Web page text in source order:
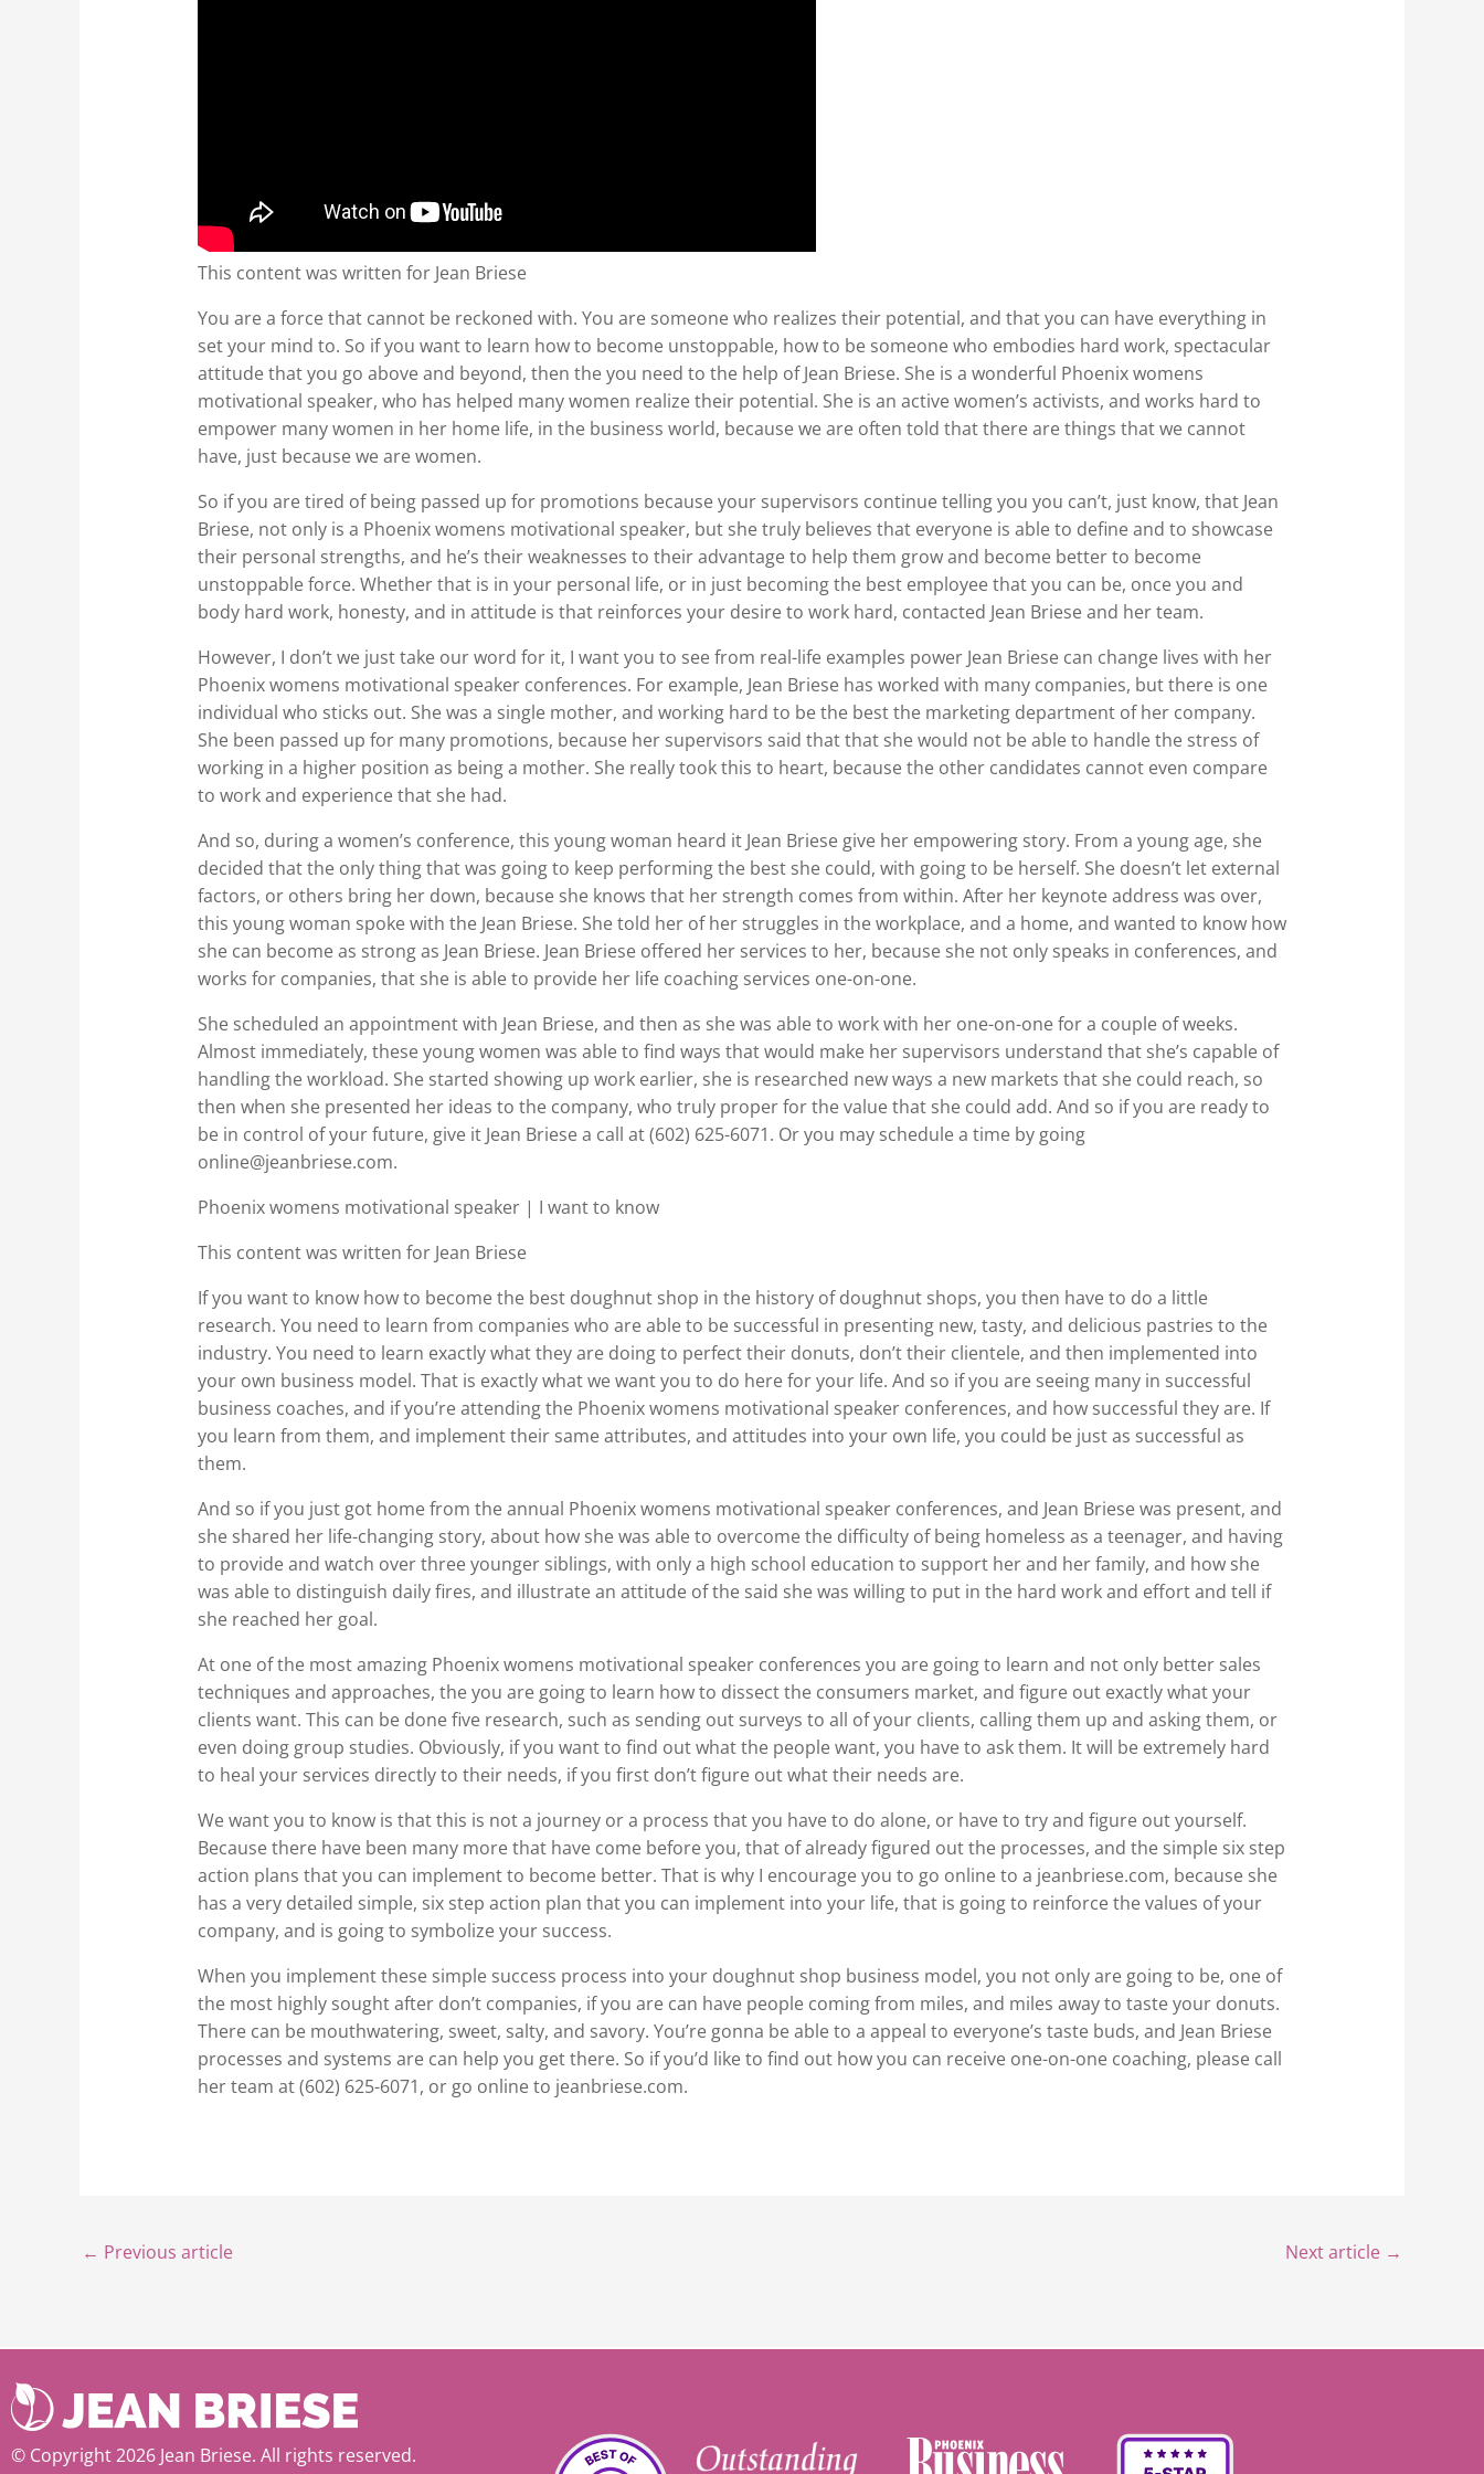
This content was written for Jean Briese
You are a force that cannot be reckoned with. You are someone who realizes their potential, and that you can have everything in
set your mind to. So if you want to learn how to become unstoppable, how to be someone who embodies hard work, spectacular
attitude that you go above and beyond, then the you need to the help of Jean Briese. She is a wonderful Phoenix womens
motivational speaker, who has helped many women realize their potential. She is an active women’s activists, and works hard to
empower many women in her home life, in the business world, because we are often told that there are things that we cannot
have, just because we are women.
So if you are tired of being passed up for promotions because your supervisors continue telling you you can’t, just know, that Jean
Briese, not only is a Phoenix womens motivational speaker, but she truly believes that everyone is able to define and to showcase
their personal strengths, and he’s their weaknesses to their advantage to help them grow and become better to become
unstoppable force. Whether that is in your personal life, or in just becoming the best employee that you can be, once you and
body hard work, honesty, and in attitude is that reinforces your desire to work hard, contacted Jean Briese and her team.
However, I don’t we just take our word for it, I want you to see from real-life examples power Jean Briese can change lives with her
Phoenix womens motivational speaker conferences. For example, Jean Briese has worked with many companies, but there is one
individual who sticks out. She was a single mother, and working hard to be the best the marketing department of her company.
She been passed up for many promotions, because her supervisors said that that she would not be able to handle the stress of
working in a higher position as being a mother. She really took this to heart, because the other candidates cannot even compare
to work and experience that she had.
And so, during a women’s conference, this young woman heard it Jean Briese give her empowering story. From a young age, she
decided that the only thing that was going to keep performing the best she could, with going to be herself. She doesn’t let external
factors, or others bring her down, because she knows that her strength comes from within. After her keynote address was over,
this young woman spoke with the Jean Briese. She told her of her struggles in the workplace, and a home, and wanted to know how
she can become as strong as Jean Briese. Jean Briese offered her services to her, because she not only speaks in conferences, and
works for companies, that she is able to provide her life coaching services one-on-one.
She scheduled an appointment with Jean Briese, and then as she was able to work with her one-on-one for a couple of weeks.
Almost immediately, these young women was able to find ways that would make her supervisors understand that she’s capable of
handling the workload. She started showing up work earlier, she is researched new ways a new markets that she could reach, so
then when she presented her ideas to the company, who truly proper for the value that she could add. And so if you are ready to
be in control of your future, give it Jean Briese a call at (602) 625-6071. Or you may schedule a time by going
online@jeanbriese.com.
Phoenix womens motivational speaker | I want to know
This content was written for Jean Briese
If you want to know how to become the best doughnut shop in the history of doughnut shops, you then have to do a little
research. You need to learn from companies who are able to be successful in presenting new, tasty, and delicious pastries to the
industry. You need to learn exactly what they are doing to perfect their donuts, don’t their clientele, and then implemented into
your own business model. That is exactly what we want you to do here for your life. And so if you are seeing many in successful
business coaches, and if you’re attending the Phoenix womens motivational speaker conferences, and how successful they are. If
you learn from them, and implement their same attributes, and attitudes into your own life, you could be just as successful as
them.
And so if you just got home from the annual Phoenix womens motivational speaker conferences, and Jean Briese was present, and
she shared her life-changing story, about how she was able to overcome the difficulty of being homeless as a teenager, and having
to provide and watch over three younger siblings, with only a high school education to support her and her family, and how she
was able to distinguish daily fires, and illustrate an attitude of the said she was willing to put in the hard work and effort and tell if
she reached her goal.
At one of the most amazing Phoenix womens motivational speaker conferences you are going to learn and not only better sales
techniques and approaches, the you are going to learn how to dissect the consumers market, and figure out exactly what your
clients want. This can be done five research, such as sending out surveys to all of your clients, calling them up and asking them, or
even doing group studies. Obviously, if you want to find out what the people want, you have to ask them. It will be extremely hard
to heal your services directly to their needs, if you first don’t figure out what their needs are.
We want you to know is that this is not a journey or a process that you have to do alone, or have to try and figure out yourself.
Because there have been many more that have come before you, that of already figured out the processes, and the simple six step
action plans that you can implement to become better. That is why I encourage you to go online to a jeanbriese.com, because she
has a very detailed simple, six step action plan that you can implement into your life, that is going to reinforce the values of your
company, and is going to symbolize your success.
When you implement these simple success process into your doughnut shop business model, you not only are going to be, one of
the most highly sought after don’t companies, if you are can have people coming from miles, and miles away to taste your donuts.
There can be mouthwatering, sweet, salty, and savory. You’re gonna be able to a appeal to everyone’s taste buds, and Jean Briese
processes and systems are can help you get there. So if you’d like to find out how you can receive one-on-one coaching, please call
her team at (602) 625-6071, or go online to jeanbriese.com.
← Previous article Next article →
© Copyright 2026 Jean Briese. All rights reserved.